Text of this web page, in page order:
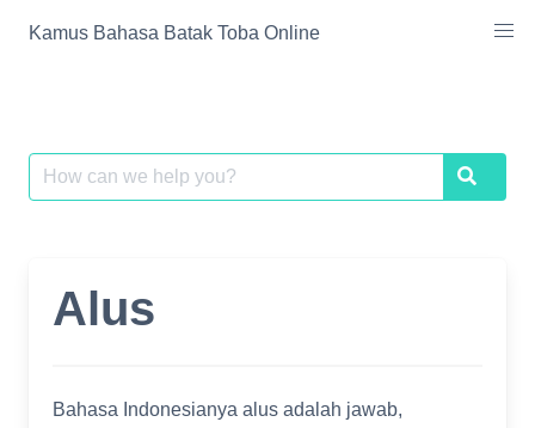
Kamus Bahasa Batak Toba Online
Search
for:
Search
Alus
Bahasa Indonesianya alus adalah jawab,